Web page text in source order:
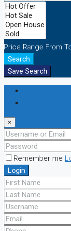
Price Range From
Search
Save Search
×
Remember me
Login